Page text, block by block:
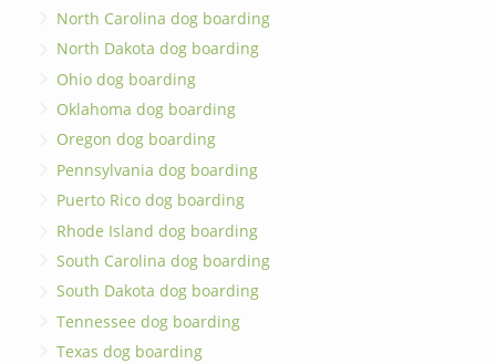
North Carolina dog boarding
North Dakota dog boarding
Ohio dog boarding
Oklahoma dog boarding
Oregon dog boarding
Pennsylvania dog boarding
Puerto Rico dog boarding
Rhode Island dog boarding
South Carolina dog boarding
South Dakota dog boarding
Tennessee dog boarding
Texas dog boarding